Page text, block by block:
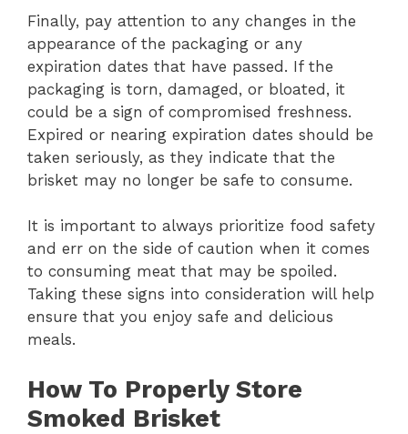
Finally, pay attention to any changes in the
appearance of the packaging or any
expiration dates that have passed. If the
packaging is torn, damaged, or bloated, it
could be a sign of compromised freshness.
Expired or nearing expiration dates should be
taken seriously, as they indicate that the
brisket may no longer be safe to consume.
It is important to always prioritize food safety
and err on the side of caution when it comes
to consuming meat that may be spoiled.
Taking these signs into consideration will help
ensure that you enjoy safe and delicious
meals.
How To Properly Store
Smoked Brisket